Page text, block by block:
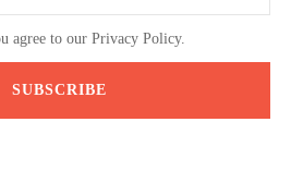
agree to our Privacy Policy.